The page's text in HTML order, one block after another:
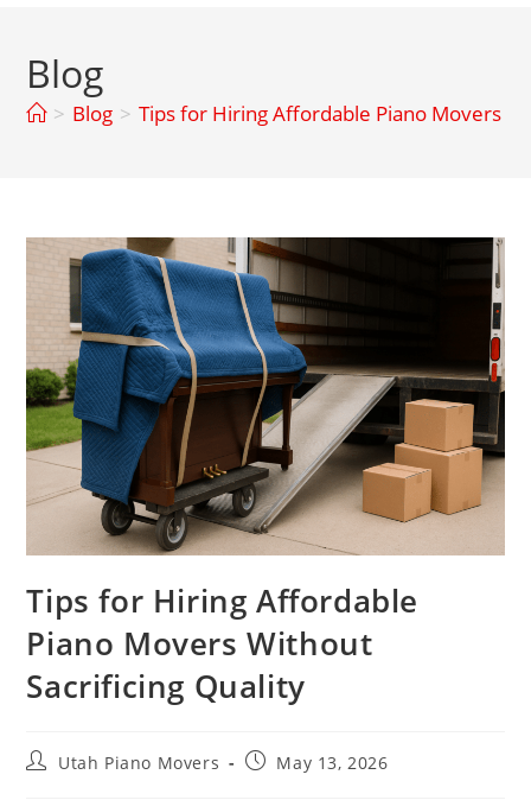
Blog
> Blog > Tips for Hiring Affordable Piano Movers
Tips for Hiring Affordable
Piano Movers Without
Sacrificing Quality
Utah Piano Movers May 13, 2026